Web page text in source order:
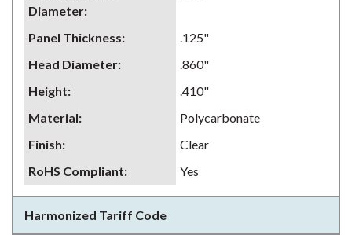
Diameter:
Panel Thickness:
.125"
Head Diameter:
.860"
Height:
.410"
Material:
Polycarbonate
Finish:
Clear
RoHS Compliant: Yes
Harmonized Tariff Code